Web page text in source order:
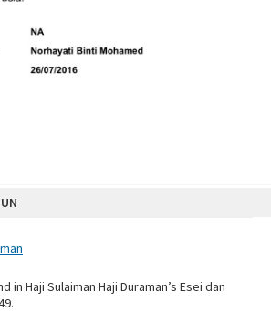
in Haji Sulaiman Haji Duraman’s Esei dan